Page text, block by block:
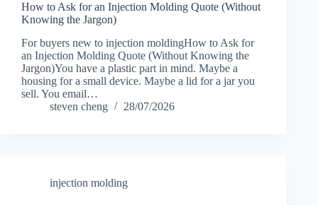
How to Ask for an Injection Molding Quote (Without
Knowing the Jargon)
For buyers new to injection moldingHow to Ask for
an Injection Molding Quote (Without Knowing the
Jargon)You have a plastic part in mind. Maybe a
housing for a small device. Maybe a lid for a jar you
sell. You email…
steven cheng
28/07/2026
injection molding